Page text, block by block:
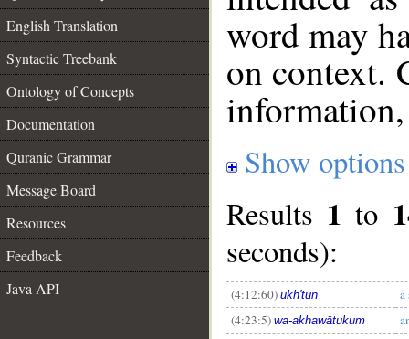
English Translation
Syntactic Treebank
Ontology of Concepts
Documentation
Quranic Grammar
Message Board
Resources
Feedback
Java API
word may
on context.
Show options
Results 1 to
seconds):
(4:12:60) ukh'tun
a
(4:23:5) wa-akhawātukum